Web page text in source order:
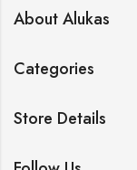
About Alukas
Categories
Store Details